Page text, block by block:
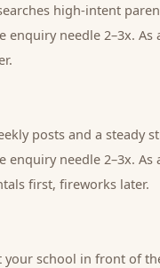
high-intent
needle 2–3x. As
posts and a steady
needle 2–3x. As
first, fireworks later.
school in front of